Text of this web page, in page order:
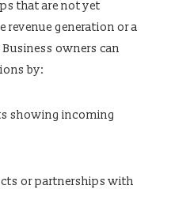
that are not yet
generation or a
owners can
by:
showing incoming
or partnerships with